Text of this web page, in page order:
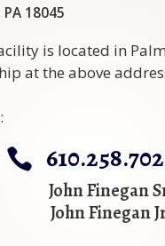
18045
is located in
at the above
:

John Finegan
John Finegan